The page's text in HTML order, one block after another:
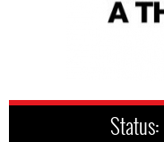
Status: